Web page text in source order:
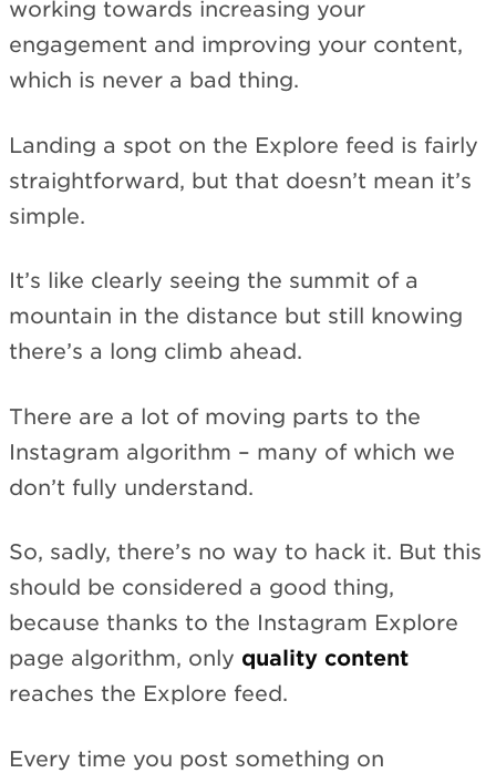
working towards increasing your
engagement and improving your content,
which is never a bad thing.
Landing a spot on the Explore feed is fairly
straightforward, but that doesn’t mean it’s
simple.
It’s like clearly seeing the summit of a
mountain in the distance but still knowing
there’s a long climb ahead.
There are a lot of moving parts to the
Instagram algorithm – many of which we
don’t fully understand.
So, sadly, there’s no way to hack it. But this
should be considered a good thing,
because thanks to the Instagram Explore
page algorithm, only quality content
reaches the Explore feed.
Every time you post something on